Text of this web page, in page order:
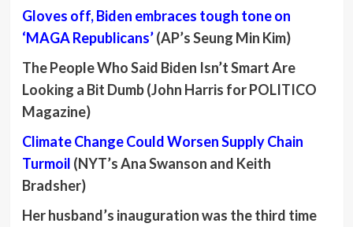
Gloves off, Biden embraces tough tone on
‘MAGA Republicans’(AP’s Seung Min Kim)
The People Who Said Biden Isn’t Smart Are
Looking a Bit Dumb (John Harris for POLITICO
Magazine)
Climate Change Could Worsen Supply Chain
Turmoil (NYT’s Ana Swanson and Keith
Bradsher)
Her husband’s inauguration was the third time